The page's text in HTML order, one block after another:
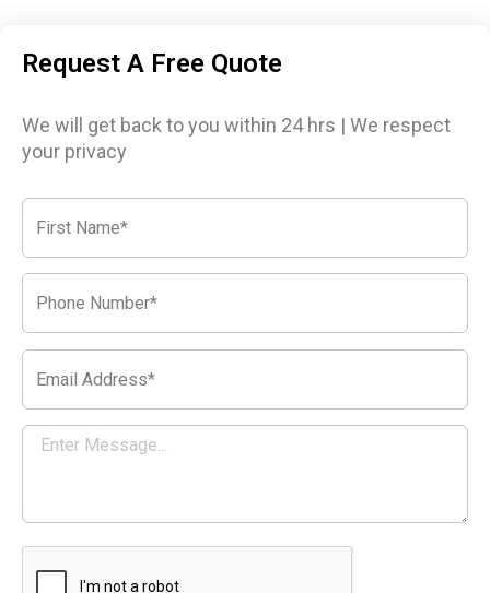
Request A Free Quote
We will get back to you within 24 hrs | We respect
your privacy